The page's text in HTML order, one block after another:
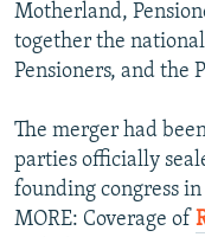
All RFE/RL sites
Motherland,
together the
Pensioners, and the
The merger had
parties officially
founding congress in
MORE: Coverage of